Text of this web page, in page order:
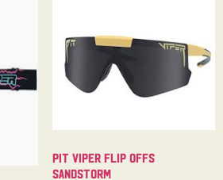
Pit Viper Flip Offs
Sandstorm